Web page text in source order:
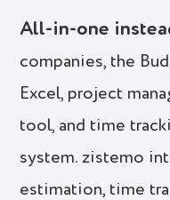
All-in-one
companies, the
Excel, project
tool, and time
system. zistemo
estimation, time